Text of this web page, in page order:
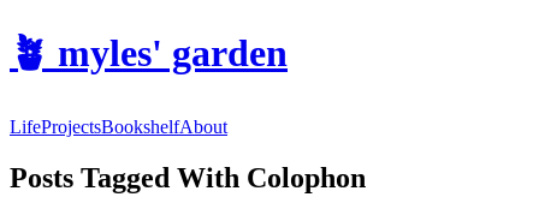
🪴 myles' garden
LifeProjectsBookshelfAbout
Posts Tagged With Colophon